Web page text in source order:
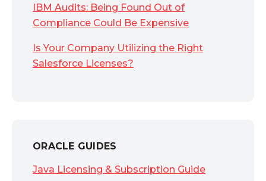
IBM Audits: Being Found Out of
Compliance Could Be Expensive
Is Your Company Utilizing the Right
Salesforce Licenses?
ORACLE GUIDES
Java Licensing & Subscription Guide